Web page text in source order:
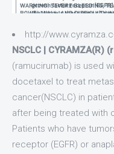
http://
NSCLC | CYRAMZA(R)
(ramucirumab) is used
docetaxel to treat
cancer(NSCLC) in
after being treated with
Patients who have
receptor (EGFR) or